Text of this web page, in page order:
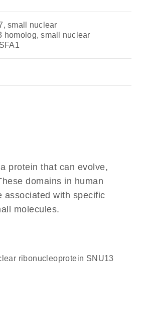
small nuclear
homolog, small nuclear
protein that can evolve,
domains in human
associated with specific
molecules.
ribonucleoprotein SNU13